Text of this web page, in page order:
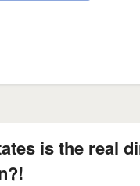
is the real